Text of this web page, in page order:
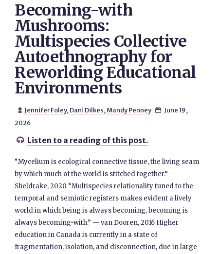
Becoming-with
Mushrooms:
Multispecies Collective
Autoethnography for
Reworlding Educational
Environments
 Jennifer Foley, Dani Dilkes, Mandy Penney  June 19,
2026
 Listen to a reading of this post.
“Mycelium is ecological connective tissue, the living seam
by which much of the world is stitched together.” —
Sheldrake, 2020 “Multispecies relationality tuned to the
temporal and semiotic registers makes evident a lively
world in which being is always becoming, becoming is
always becoming-with.” — van Dooren, 2016 Higher
education in Canada is currently in a state of
fragmentation, isolation, and disconnection, due in large